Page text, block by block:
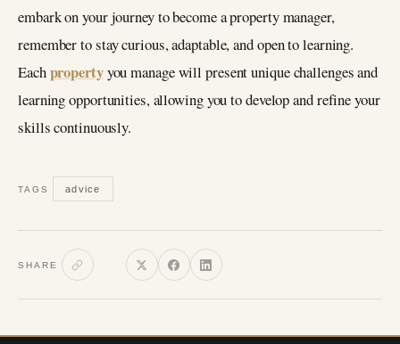
embark on your journey to become a property manager,
remember to stay curious, adaptable, and open to learning.
Eachpropertyyou manage will present unique challenges and
learning opportunities, allowing you to develop and refine your
skills continuously.
TAGS advice
SHARE